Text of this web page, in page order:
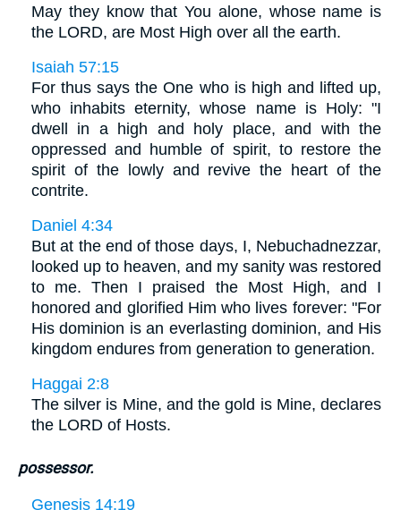
May they know that You alone, whose name is
the LORD, are Most High over all the earth.
Isaiah 57:15
For thus says the One who is high and lifted up,
who inhabits eternity, whose name is Holy: "I
dwell in a high and holy place, and with the
oppressed and humble of spirit, to restore the
spirit of the lowly and revive the heart of the
contrite.
Daniel 4:34
But at the end of those days, I, Nebuchadnezzar,
looked up to heaven, and my sanity was restored
to me. Then I praised the Most High, and I
honored and glorified Him who lives forever: "For
His dominion is an everlasting dominion, and His
kingdom endures from generation to generation.
Haggai 2:8
The silver is Mine, and the gold is Mine, declares
the LORD of Hosts.
possessor.
Genesis 14:19